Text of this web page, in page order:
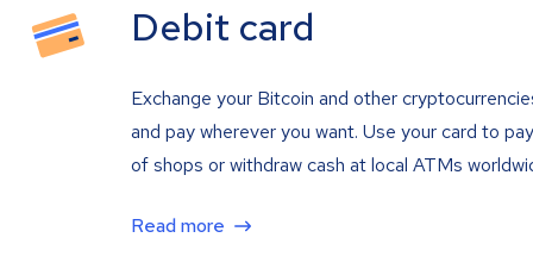
Debit card
Exchange your Bitcoin and other
and pay wherever you want. Use your card to
of shops or withdraw cash at local ATMs
Read more